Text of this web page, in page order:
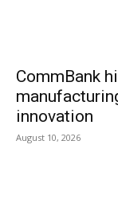
CommBank
innovation
August 10, 2026